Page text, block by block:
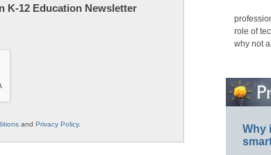
K-12 Education Newsletter
and Privacy Policy.
role of
why not
Why